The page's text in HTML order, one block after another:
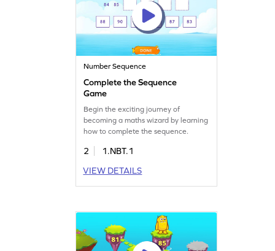
Number Sequence
Complete the Sequence
Game
Begin the exciting journey of
becoming a maths wizard by learning
how to complete the sequence.
2
1.NBT.1
VIEW DETAILS